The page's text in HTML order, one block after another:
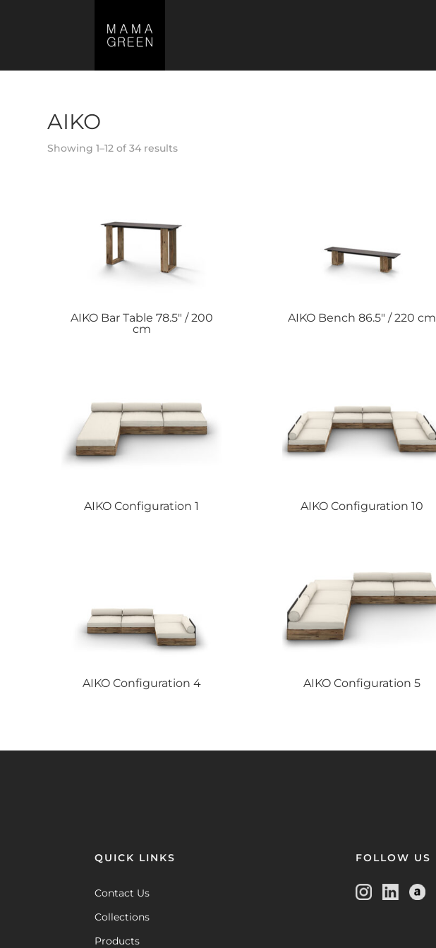
AIKO
Showing 1–12 of 34 results
AIKO Bar Table 78.5″ / 200
cm
AIKO Bench 86.5″ / 220 cm
AIKOConfiguration 1 AIKOConfiguration 10
AIKO Configuration 4 AIKOConfiguration 5
QUICK LINKS
Contact Us
Collections
Products
FOLLOW US